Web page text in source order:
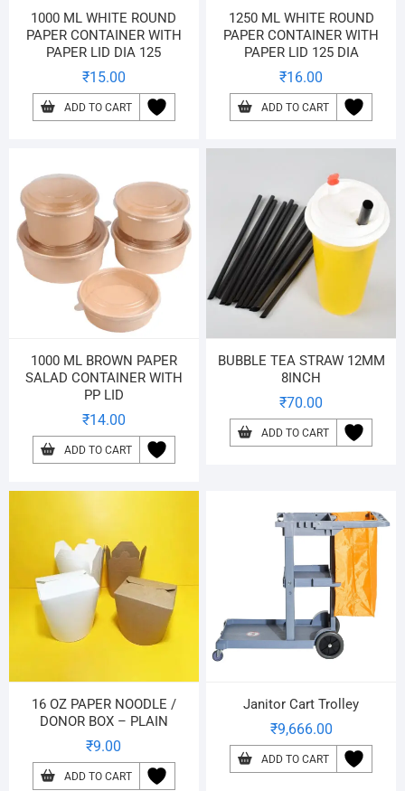
1000 ML WHITE ROUND
PAPER CONTAINER WITH
PAPER LID DIA 125
₹15.00
ADD TO CART
1250 ML WHITE ROUND
PAPER CONTAINER WITH
PAPER LID 125 DIA
₹16.00
ADD TO CART
1000 ML BROWN PAPER
SALAD CONTAINER WITH
PP LID
₹14.00
ADD TO CART
BUBBLE TEA STRAW 12MM
8INCH
₹70.00
ADD TO CART
16 OZ PAPER NOODLE /
DONOR BOX – PLAIN
₹9.00
ADD TO CART
Janitor Cart Trolley
₹9,666.00
ADD TO CART